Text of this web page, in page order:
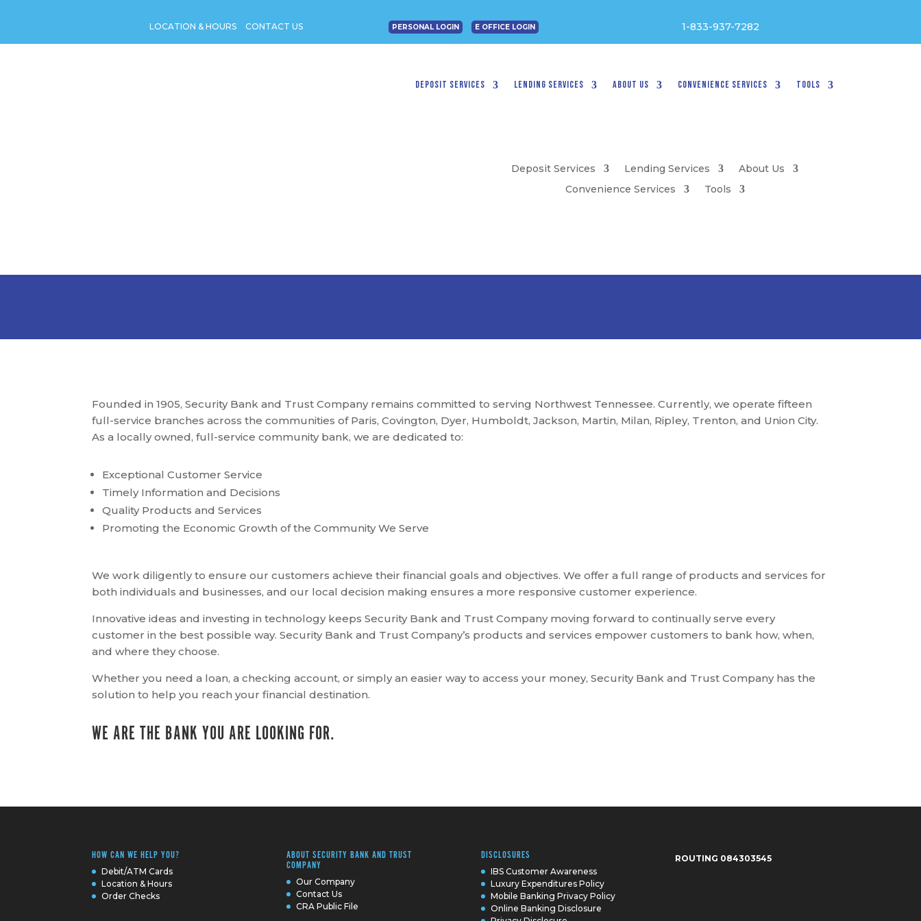
LOCATION & HOURS CONTACT US PERSONAL LOGIN E OFFICE LOGIN 1-833-937-7282
Deposit Services Lending Services About Us Convenience Services Tools
Deposit Services Lending Services
About Us
Convenience Services
Tools
Founded in 1905, Security Bank and Trust Company remains committed to serving Northwest Tennessee. Currently, we operate fifteen
full-service branches across the communities of Paris, Covington, Dyer, Humboldt, Jackson, Martin, Milan, Ripley, Trenton, and Union City.
As a locally owned, full-service community bank, we are dedicated to:
Exceptional Customer Service
Timely Information and Decisions
Quality Products and Services
Promoting the Economic Growth of the Community We Serve
We work diligently to ensure our customers achieve their financial goals and objectives. We offer a full range of products and services for
both individuals and businesses, and our local decision making ensures a more responsive customer experience.
Innovative ideas and investing in technology keeps Security Bank and Trust Company moving forward to continually serve every
customer in the best possible way. Security Bank and Trust Company’s products and services empower customers to bank how, when,
and where they choose.
Whether you need a loan, a checking account, or simply an easier way to access your money, Security Bank and Trust Company has the
solution to help you reach your financial destination.
WE ARE THE BANK YOU ARE LOOKING FOR.
HOW CAN WE HELP YOU?
Debit/ATM Cards
Location & Hours
Order Checks
ABOUT SECURITY BANK AND TRUST
COMPANY
Our Company
Contact Us
CRA Public File
DISCLOSURES
IBS Customer Awareness
Luxury Expenditures Policy
Mobile Banking Privacy Policy
Online Banking Disclosure
ROUTING 084303545